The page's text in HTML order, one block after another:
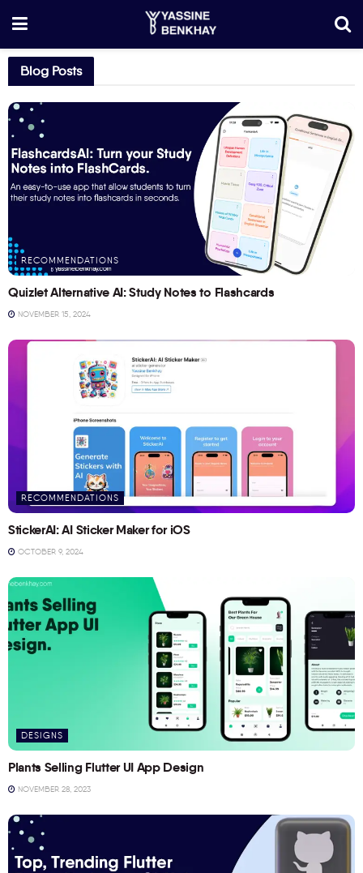
Blog Posts
RECOMMENDATIONS
Quizlet Alternative AI: Study Notes to Flashcards
NOVEMBER 15, 2024
RECOMMENDATIONS
StickerAI: AI Sticker Maker for iOS
OCTOBER 9, 2024
DESIGNS
Plants Selling Flutter UI App Design
NOVEMBER 28, 2023